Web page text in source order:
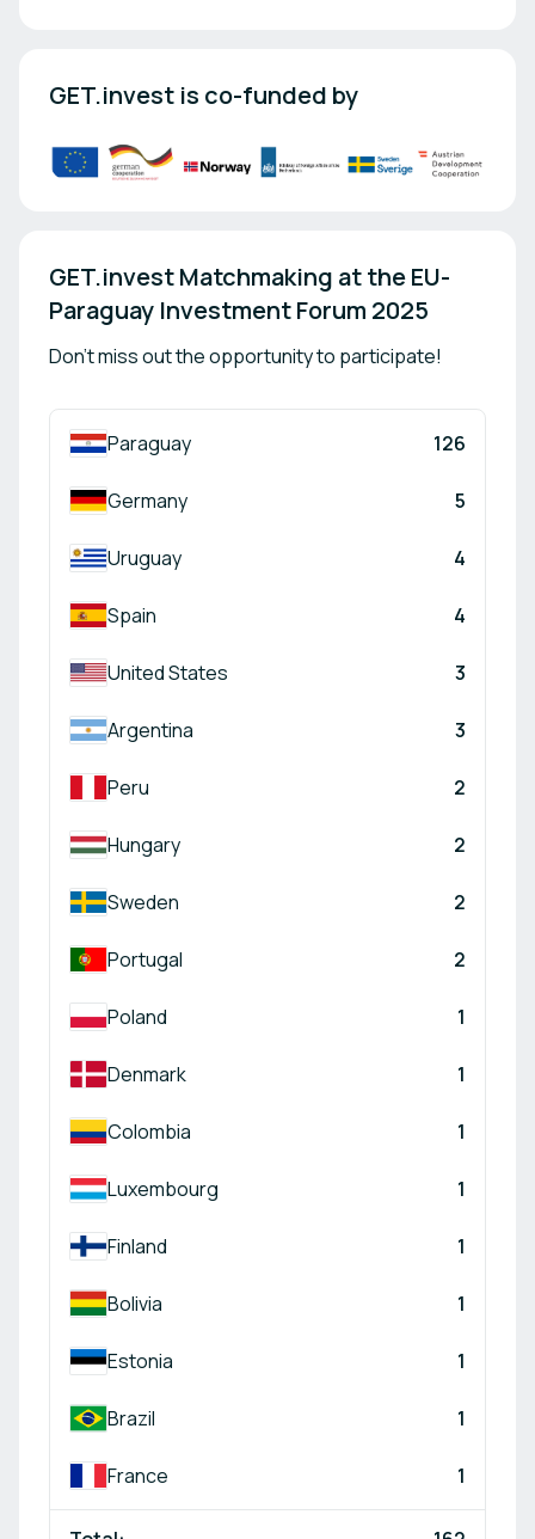
GET.invest is co-funded by
GET.invest Matchmaking at the EU-
Paraguay Investment Forum 2025
Don't miss out the opportunity to participate!
Paraguay 126
Germany 5
Uruguay 4
Spain 4
United States 3
Argentina 3
Peru 2
Hungary 2
Sweden 2
Portugal 2
Poland 1
Denmark 1
Colombia 1
Luxembourg 1
Finland 1
Bolivia 1
Estonia 1
Brazil 1
France 1